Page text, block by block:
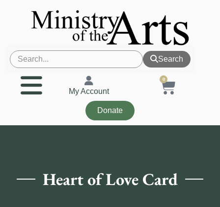
Search
My Account
0
Donate
Heart of Love Card